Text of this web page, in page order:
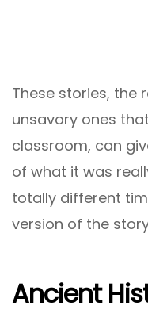
These stories, the
unsavory ones
classroom, can
of what it was
totally different
version of the
Ancient